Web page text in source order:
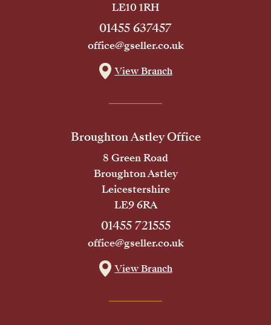
LE10 1RH
01455 637457
office@gseller.co.uk
View Branch
Broughton Astley Office
8 Green Road
Broughton Astley
Leicestershire
LE9 6RA
01455 721555
office@gseller.co.uk
View Branch